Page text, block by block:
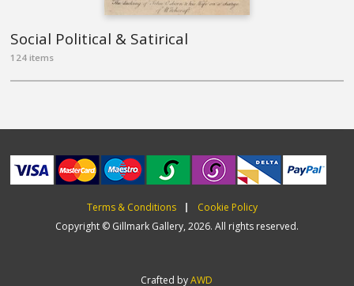
Social Political & Satirical
124 items
Terms & Conditions
Cookie Policy
Copyright © Gillmark Gallery, 2026. All rights reserved.
Crafted byAWD